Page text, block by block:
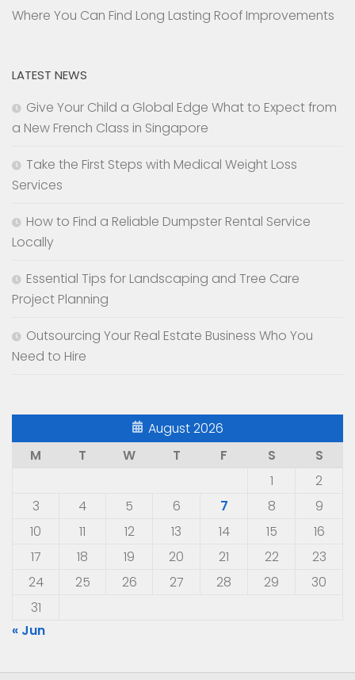
Where You Can Find Long Lasting Roof Improvements
LATEST NEWS
Give Your Child a Global Edge What to Expect from
a New French Class in Singapore
Take the First Steps with Medical Weight Loss
Services
How to Find a Reliable Dumpster Rental Service
Locally
Essential Tips for Landscaping and Tree Care
Project Planning
Outsourcing Your Real Estate Business Who You
Need to Hire
August 2026
M
T W T F S
S
1
2
3
4 5 6 7 8
9
10
11 12 13 14 15
16
17
18 19 20 21 22
23
24
25 26 27 28 29
30
31
« Jun